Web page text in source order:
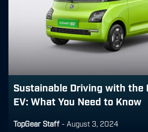
Sustainable Driving with the
EV: What You Need to Know
TopGear Staff - August 3, 2024